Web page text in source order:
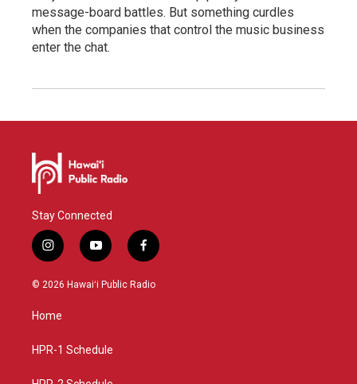
message-board battles. But something curdles
when the companies that control the music business
enter the chat.
Stay Connected
i
n
s
g
a
y
o
u
f
a
c
© 2026 Hawaiʻi Public Radio
Home
HPR-1 Schedule